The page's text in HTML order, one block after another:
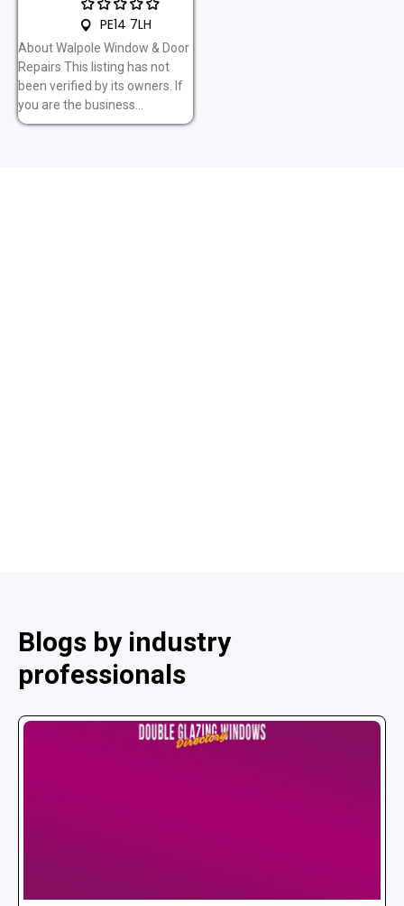
PE14 7LH
About Walpole Window & Door
Repairs This listing has not
been verified by its owners. If
you are the business...
Blogs by industry
professionals